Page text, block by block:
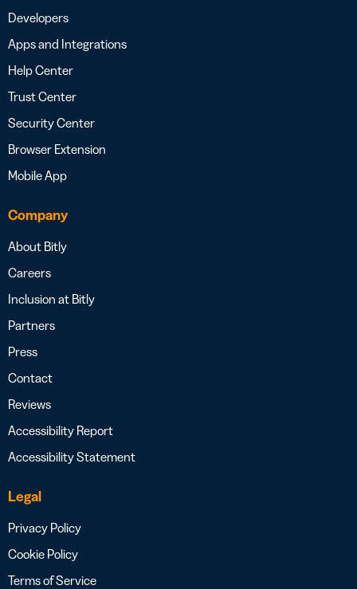
Developers
Apps and Integrations
Help Center
Trust Center
Security Center
Browser Extension
Mobile App
Company
About Bitly
Careers
Inclusion at Bitly
Partners
Press
Contact
Reviews
Accessibility Report
Accessibility Statement
Legal
Privacy Policy
Cookie Policy
Terms of Service